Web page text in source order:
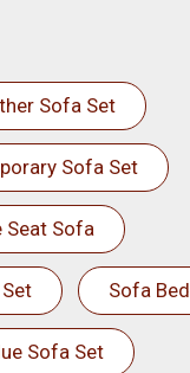
Sofa Set
Sofa Set
Seat Sofa
Sofa Bed
Sofa Set